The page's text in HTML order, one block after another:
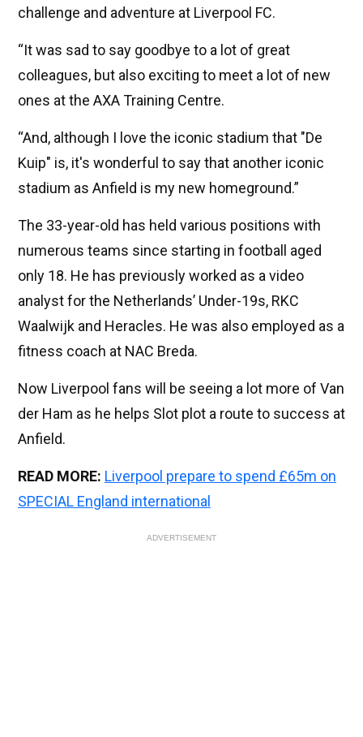
challenge and adventure at Liverpool FC.
“It was sad to say goodbye to a lot of great
colleagues, but also exciting to meet a lot of new
ones at the AXA Training Centre.
“And, although I love the iconic stadium that "De
Kuip" is, it's wonderful to say that another iconic
stadium as Anfield is my new homeground.”
The 33-year-old has held various positions with
numerous teams since starting in football aged
only 18. He has previously worked as a video
analyst for the Netherlands’ Under-19s, RKC
Waalwijk and Heracles. He was also employed as a
fitness coach at NAC Breda.
Now Liverpool fans will be seeing a lot more of Van
der Ham as he helps Slot plot a route to success at
Anfield.
READ MORE: Liverpool prepare to spend £65m on
SPECIAL England international
ADVERTISEMENT